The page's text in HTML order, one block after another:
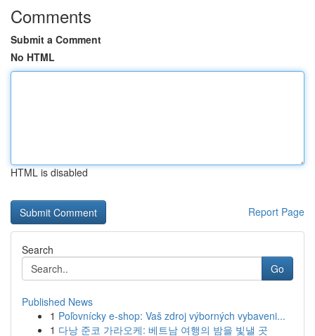
Comments
Submit a Comment
No HTML
HTML is disabled
Report Page
Search
Go
Published News
1 Poľovnícky e-shop: Vaš zdroj výborných vybaveni...
1 다낭 준코 가라오케: 베트남 여행의 밤을 빛낼 곳